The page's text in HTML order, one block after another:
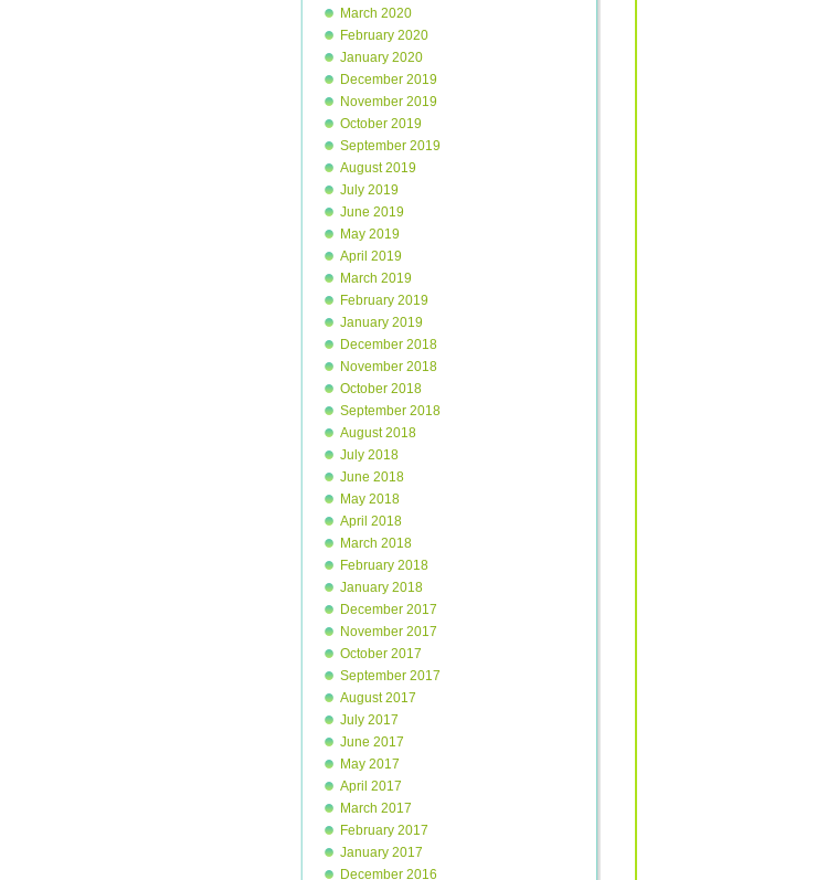
March 2020
February 2020
January 2020
December 2019
November 2019
October 2019
September 2019
August 2019
July 2019
June 2019
May 2019
April 2019
March 2019
February 2019
January 2019
December 2018
November 2018
October 2018
September 2018
August 2018
July 2018
June 2018
May 2018
April 2018
March 2018
February 2018
January 2018
December 2017
November 2017
October 2017
September 2017
August 2017
July 2017
June 2017
May 2017
April 2017
March 2017
February 2017
January 2017
December 2016